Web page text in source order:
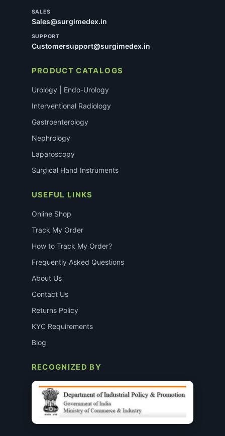
SALES
Sales@surgimedex.in
SUPPORT
Customersupport@surgimedex.in
PRODUCT CATALOGS
Urology | Endo-Urology
Interventional Radiology
Gastroenterology
Nephrology
Laparoscopy
Surgical Hand Instruments
USEFUL LINKS
Online Shop
Track My Order
How to Track My Order?
Frequently Asked Questions
About Us
Contact Us
Returns Policy
KYC Requirements
Blog
RECOGNIZED BY